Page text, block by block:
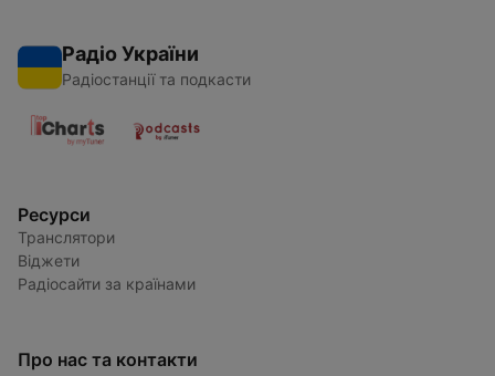
Радіо України
Радіостанції та подкасти
Ресурси
Транслятори
Віджети
Радіосайти за країнами
Про нас та контакти